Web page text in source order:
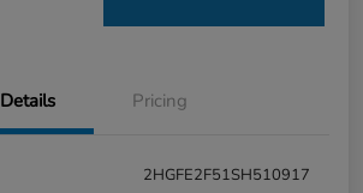
Details Pricing
2HGFE2F51SH510917